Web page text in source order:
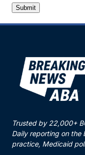
Trusted by 22,000+
Daily reporting on the
practice, Medicaid